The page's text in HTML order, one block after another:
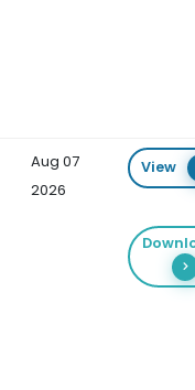
Aug 07
2026
View